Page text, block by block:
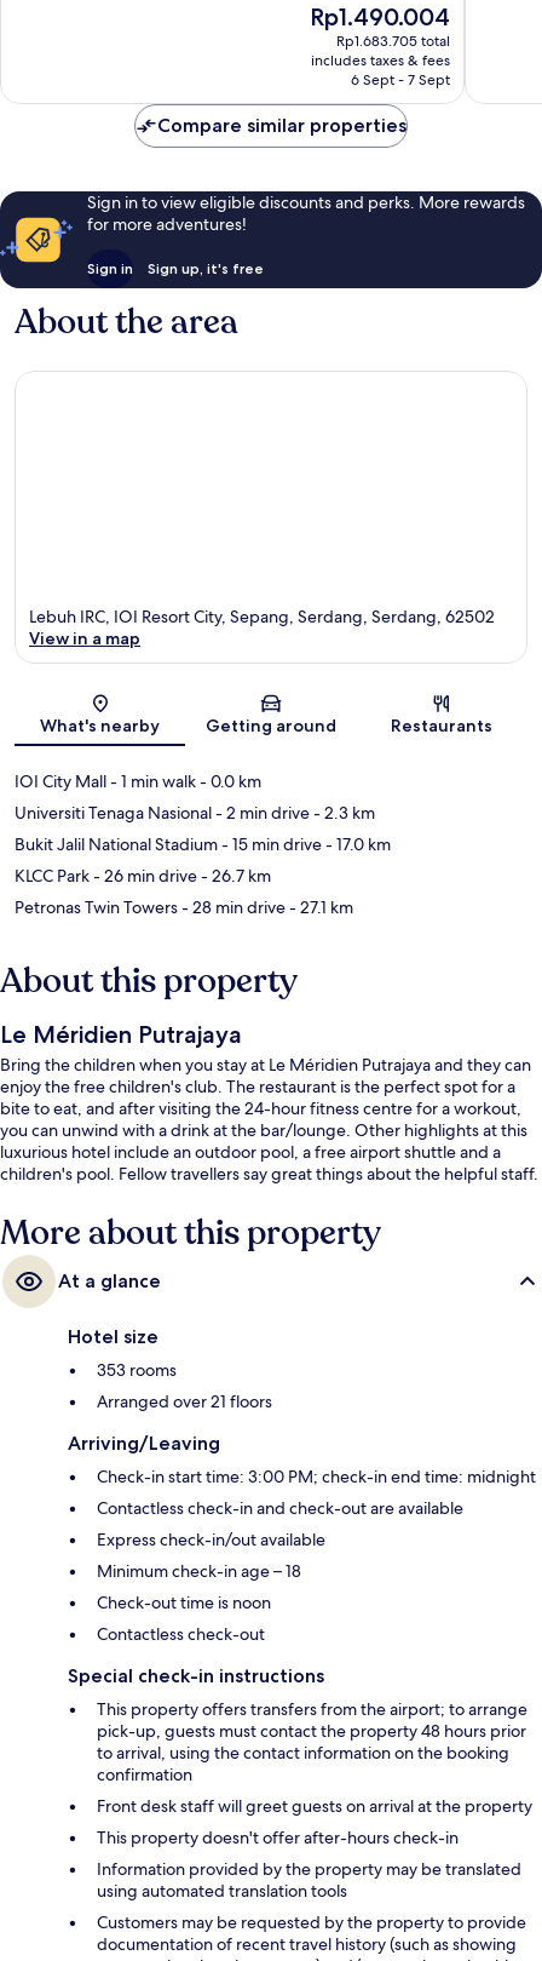
The
price
is
Rp1.490.004
Rp1.490.004
Rp1.683.705 total
includes taxes & fees
6 Sept - 7 Sept
Compare similar properties
Sign in to view eligible discounts and perks. More rewards
for more adventures!
Sign in Sign up, it's free
About the area
Map
Lebuh IRC, IOI Resort City, Sepang, Serdang, Serdang, 62502
View in a map
What's nearby Getting around Restaurants
IOI City Mall- 1 min walk- 0.0 km
Universiti Tenaga Nasional- 2 min drive- 2.3 km
Bukit Jalil National Stadium- 15 min drive- 17.0 km
KLCC Park- 26 min drive- 26.7 km
Petronas Twin Towers- 28 min drive- 27.1 km
About this property
Le Méridien Putrajaya
Bring the children when you stay at Le Méridien Putrajaya and they can
enjoy the free children's club. The restaurant is the perfect spot for a
bite to eat, and after visiting the 24-hour fitness centre for a workout,
you can unwind with a drink at the bar/lounge. Other highlights at this
luxurious hotel include an outdoor pool, a free airport shuttle and a
children's pool. Fellow travellers say great things about the helpful staff.
More about this property
At a glance
Hotel size
353 rooms
Arranged over 21 floors
Arriving/Leaving
Check-in start time: 3:00 PM; check-in end time: midnight
Contactless check-in and check-out are available
Express check-in/out available
Minimum check-in age – 18
Check-out time is noon
Contactless check-out
Special check-in instructions
This property offers transfers from the airport; to arrange
pick-up, guests must contact the property 48 hours prior
to arrival, using the contact information on the booking
confirmation
Front desk staff will greet guests on arrival at the property
This property doesn't offer after-hours check-in
Information provided by the property may be translated
using automated translation tools
Customers may be requested by the property to provide
documentation of recent travel history (such as showing